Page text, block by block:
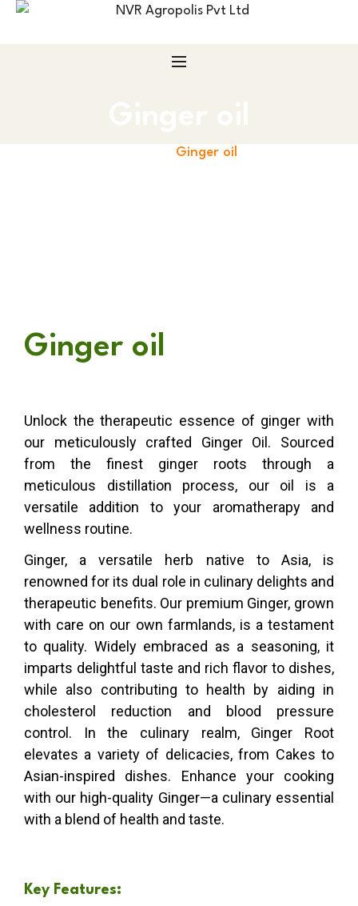
Ginger oil
Ginger oil
Unlock the therapeutic essence of ginger with
our meticulously crafted Ginger Oil. Sourced
from the finest ginger roots through a
meticulous distillation process, our oil is a
versatile addition to your aromatherapy and
wellness routine.
Ginger, a versatile herb native to Asia, is
renowned for its dual role in culinary delights and
therapeutic benefits. Our premium Ginger, grown
with care on our own farmlands, is a testament
to quality. Widely embraced as a seasoning, it
imparts delightful taste and rich flavor to dishes,
while also contributing to health by aiding in
cholesterol reduction and blood pressure
control. In the culinary realm, Ginger Root
elevates a variety of delicacies, from Cakes to
Asian-inspired dishes. Enhance your cooking
with our high-quality Ginger—a culinary essential
with a blend of health and taste.
Key Features: